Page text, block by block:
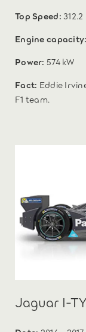
Top Speed:
Engine capacity:
Power: 574 kW
Fact: Eddie
F1 team.
Jaguar I-